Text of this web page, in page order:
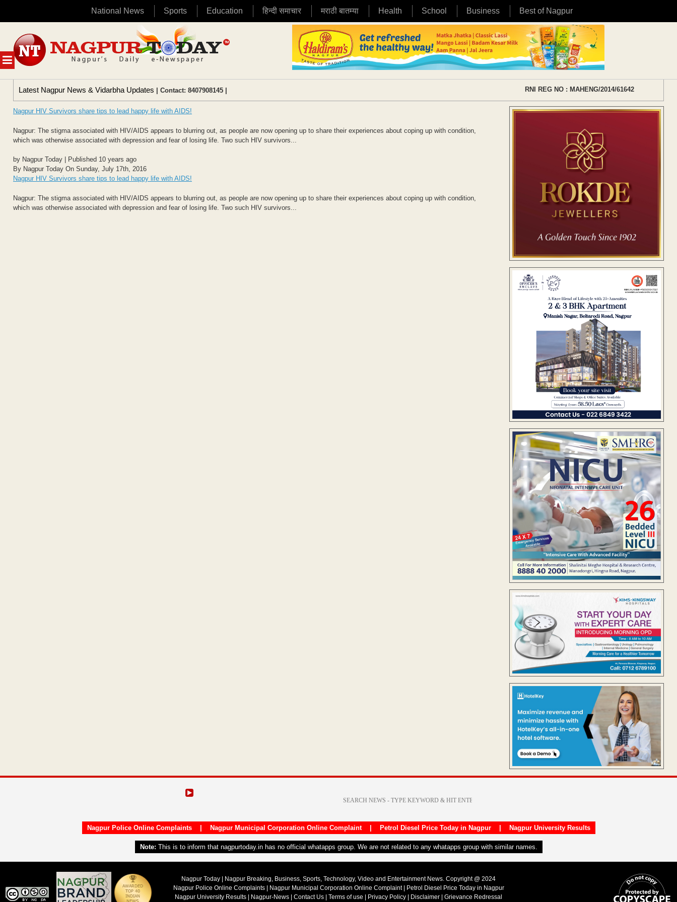
National News Sports Education हिन्दी समाचार मराठी बातम्या Health School Business Best of Nagpur
MENU
content
Latest Nagpur News & Vidarbha Updates | Contact: 8407908145 | RNI REG NO : MAHENG/2014/61642
Nagpur HIV Survivors share tips to lead happy life with AIDS!
Nagpur: The stigma associated with HIV/AIDS appears to blurring out, as people are now opening up to share their experiences about coping up with condition,
which was otherwise associated with depression and fear of losing life. Two such HIV survivors...
by Nagpur Today | Published 10 years ago
By Nagpur Today On Sunday, July 17th, 2016
Nagpur HIV Survivors share tips to lead happy life with AIDS!
Nagpur: The stigma associated with HIV/AIDS appears to blurring out, as people are now opening up to share their experiences about coping up with condition,
which was otherwise associated with depression and fear of losing life. Two such HIV survivors...
Nagpur Police Online Complaints| Nagpur Municipal Corporation Online Complaint| Petrol Diesel Price Today in Nagpur| Nagpur University Results
Note: This is to inform that nagpurtoday.in has no official whatapps group. We are not related to any whatapps group with similar names.
Nagpur Today | Nagpur Breaking, Business, Sports, Technology, Video and Entertainment News. Copyright @ 2024
Nagpur Police Online Complaints| Nagpur Municipal Corporation Online Complaint|
Petrol Diesel Price Today in Nagpur
Nagpur University Results
Nagpur-News Contact Us Terms of use Privacy Policy Disclaimer Grievance Redressal